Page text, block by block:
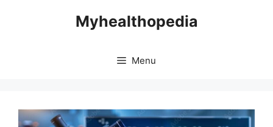
Myhealthopedia
Menu